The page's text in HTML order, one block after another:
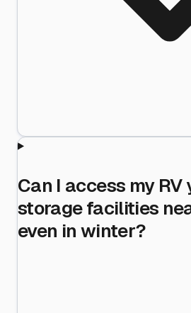
Can I access my
storage facilities
even in winter?